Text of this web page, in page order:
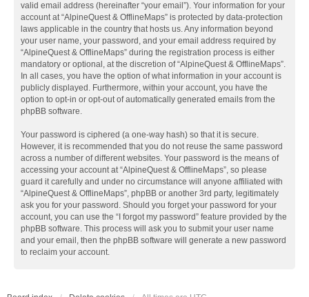
valid email address (hereinafter “your email”). Your information for your
account at “AlpineQuest & OfflineMaps” is protected by data-protection
laws applicable in the country that hosts us. Any information beyond
your user name, your password, and your email address required by
“AlpineQuest & OfflineMaps” during the registration process is either
mandatory or optional, at the discretion of “AlpineQuest & OfflineMaps”.
In all cases, you have the option of what information in your account is
publicly displayed. Furthermore, within your account, you have the
option to opt-in or opt-out of automatically generated emails from the
phpBB software.
Your password is ciphered (a one-way hash) so that it is secure.
However, it is recommended that you do not reuse the same password
across a number of different websites. Your password is the means of
accessing your account at “AlpineQuest & OfflineMaps”, so please
guard it carefully and under no circumstance will anyone affiliated with
“AlpineQuest & OfflineMaps”, phpBB or another 3rd party, legitimately
ask you for your password. Should you forget your password for your
account, you can use the “I forgot my password” feature provided by the
phpBB software. This process will ask you to submit your user name
and your email, then the phpBB software will generate a new password
to reclaim your account.